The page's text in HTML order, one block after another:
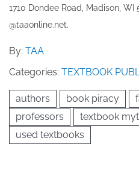
1710 Dondee Road, Madison,
@taaonline.net.
By: TAA
Categories: TEXTBOOK
authors book piracy
professors
textbook
used textbooks